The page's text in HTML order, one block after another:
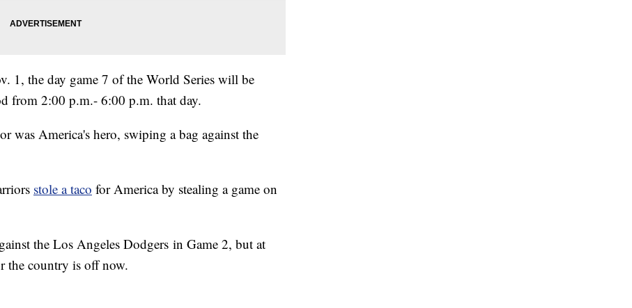
1, the day game 7 of the World Series will be
from 2:00 p.m.- 6:00 p.m. that day.
was America's hero, swiping a bag against the
stole a taco for America by stealing a game on
the Los Angeles Dodgers in Game 2, but at
the country is off now.